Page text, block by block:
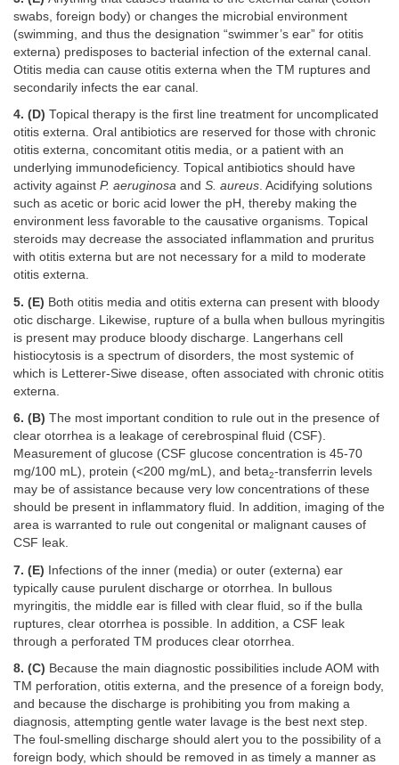
swabs, foreign body) or changes the microbial environment
(swimming, and thus the designation “swimmer’s ear” for otitis
externa) predisposes to bacterial infection of the external canal.
Otitis media can cause otitis externa when the TM ruptures and
secondarily infects the ear canal.
4. (D) Topical therapy is the first line treatment for uncomplicated
otitis externa. Oral antibiotics are reserved for those with chronic
otitis externa, concomitant otitis media, or a patient with an
underlying immunodeficiency. Topical antibiotics should have
activity against P. aeruginosa and S. aureus. Acidifying solutions
such as acetic or boric acid lower the pH, thereby making the
environment less favorable to the causative organisms. Topical
steroids may decrease the associated inflammation and pruritus
with otitis externa but are not necessary for a mild to moderate
otitis externa.
5. (E) Both otitis media and otitis externa can present with bloody
otic discharge. Likewise, rupture of a bulla when bullous myringitis
is present may produce bloody discharge. Langerhans cell
histiocytosis is a spectrum of disorders, the most systemic of
which is Letterer-Siwe disease, often associated with chronic otitis
externa.
6. (B) The most important condition to rule out in the presence of
clear otorrhea is a leakage of cerebrospinal fluid (CSF).
Measurement of glucose (CSF glucose concentration is 45-70
mg/100 mL), protein (<200 mg/mL), and beta2-transferrin levels
may be of assistance because very low concentrations of these
should be present in inflammatory fluid. In addition, imaging of the
area is warranted to rule out congenital or malignant causes of
CSF leak.
7. (E) Infections of the inner (media) or outer (externa) ear
typically cause purulent discharge or otorrhea. In bullous
myringitis, the middle ear is filled with clear fluid, so if the bulla
ruptures, clear otorrhea is possible. In addition, a CSF leak
through a perforated TM produces clear otorrhea.
8. (C) Because the main diagnostic possibilities include AOM with
TM perforation, otitis externa, and the presence of a foreign body,
and because the discharge is prohibiting you from making a
diagnosis, attempting gentle water lavage is the best next step.
The foul-smelling discharge should alert you to the possibility of a
foreign body, which should be removed in as timely a manner as